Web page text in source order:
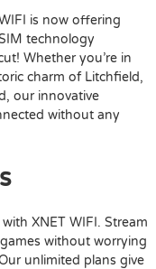
is now offering
technology
Whether you’re in
charm of Litchfield,
our innovative
without any
XNET WIFI. Stream
without worrying
unlimited plans give